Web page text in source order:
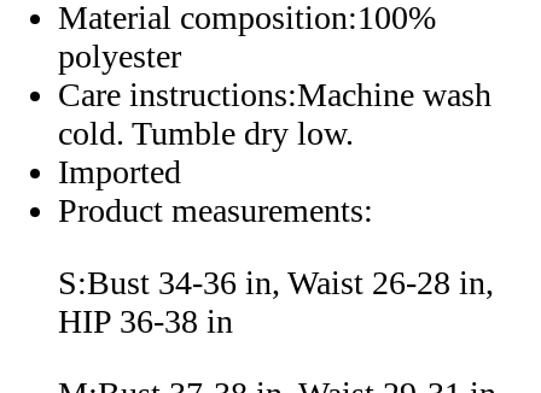
Material composition:100%
polyester
Care instructions:Machine wash
cold. Tumble dry low.
Imported
Product measurements:
S:Bust 34-36 in, Waist 26-28 in,
HIP 36-38 in